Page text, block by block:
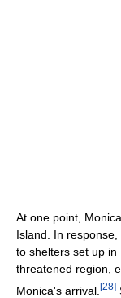
At one point,
Island. In
to shelters set up in
threatened region,
Monica's arrival. [28]